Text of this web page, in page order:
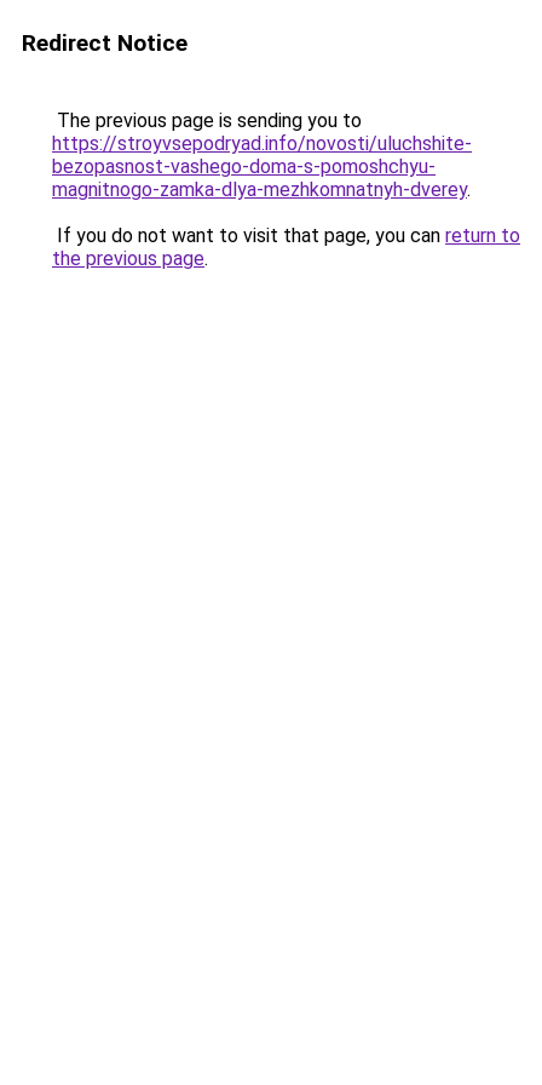
Redirect Notice
The previous page is sending you to
https://stroyvsepodryad.info/novosti/uluchshite-
bezopasnost-vashego-doma-s-pomoshchyu-
magnitnogo-zamka-dlya-mezhkomnatnyh-dverey.
If you do not want to visit that page, you can return to
the previous page.